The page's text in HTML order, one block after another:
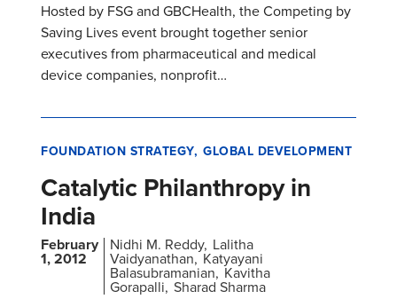
Hosted by FSG and GBCHealth, the Competing by
Saving Lives event brought together senior
executives from pharmaceutical and medical
device companies, nonprofit…
FOUNDATION STRATEGY GLOBAL DEVELOPMENT
Catalytic Philanthropy in
India
February
1, 2012
Nidhi M. Reddy Lalitha
Vaidyanathan Katyayani
Balasubramanian Kavitha
Gorapalli Sharad Sharma